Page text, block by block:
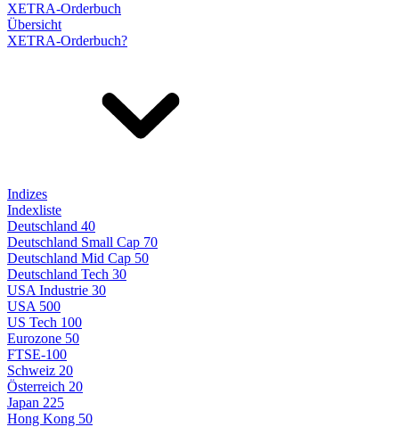
XETRA-Orderbuch
Übersicht
XETRA-Orderbuch?
Indizes
Indexliste
Deutschland 40
Deutschland Small Cap 70
Deutschland Mid Cap 50
Deutschland Tech 30
USA Industrie 30
USA 500
US Tech 100
Eurozone 50
FTSE-100
Schweiz 20
Österreich 20
Japan 225
Hong Kong 50